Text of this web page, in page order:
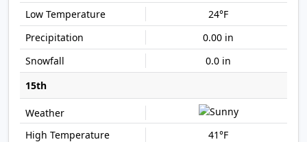
24°F
0.00 in
0.0 in
15th
41°F